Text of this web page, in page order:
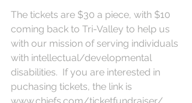
The tickets are $30 a piece, with $10
coming back to Tri-Valley to help us
with our mission of serving individuals
with intellectual/developmental
disabilities.  If you are interested in
puchasing tickets, the link is
www.chiefs.com/ticketfundraiser/.